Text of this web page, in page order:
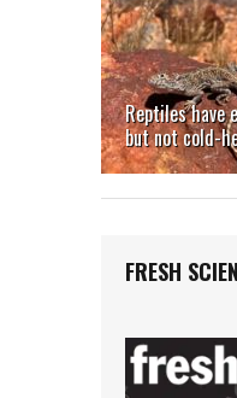
Reptiles have
but not cold-
FRESH